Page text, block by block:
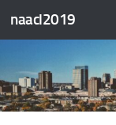
Skip to content
naacl2019